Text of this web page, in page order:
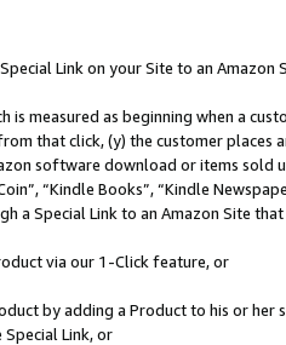
Link on your Site to an Amazon
is measured as beginning when a
that click, (y) the customer
software download or items sold
“Kindle Books”, “Kindle
a Special Link to an Amazon Site
via our 1-Click feature, or
by adding a Product to his or
Link, or